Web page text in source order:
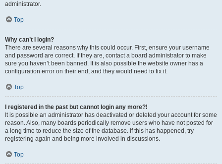
administrator.
Top
Why can’t I login?
There are several reasons why this could occur. First, ensure your username
and password are correct. If they are, contact a board administrator to make
sure you haven’t been banned. It is also possible the website owner has a
configuration error on their end, and they would need to fix it.
Top
I registered in the past but cannot login any more?!
It is possible an administrator has deactivated or deleted your account for some
reason. Also, many boards periodically remove users who have not posted for
a long time to reduce the size of the database. If this has happened, try
registering again and being more involved in discussions.
Top